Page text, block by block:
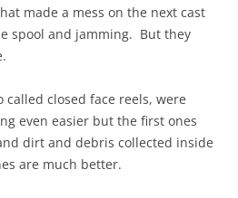
made a mess on the next cast
spool and jamming. But they
called closed face reels, were
even easier but the first ones
dirt and debris collected inside
are much better.